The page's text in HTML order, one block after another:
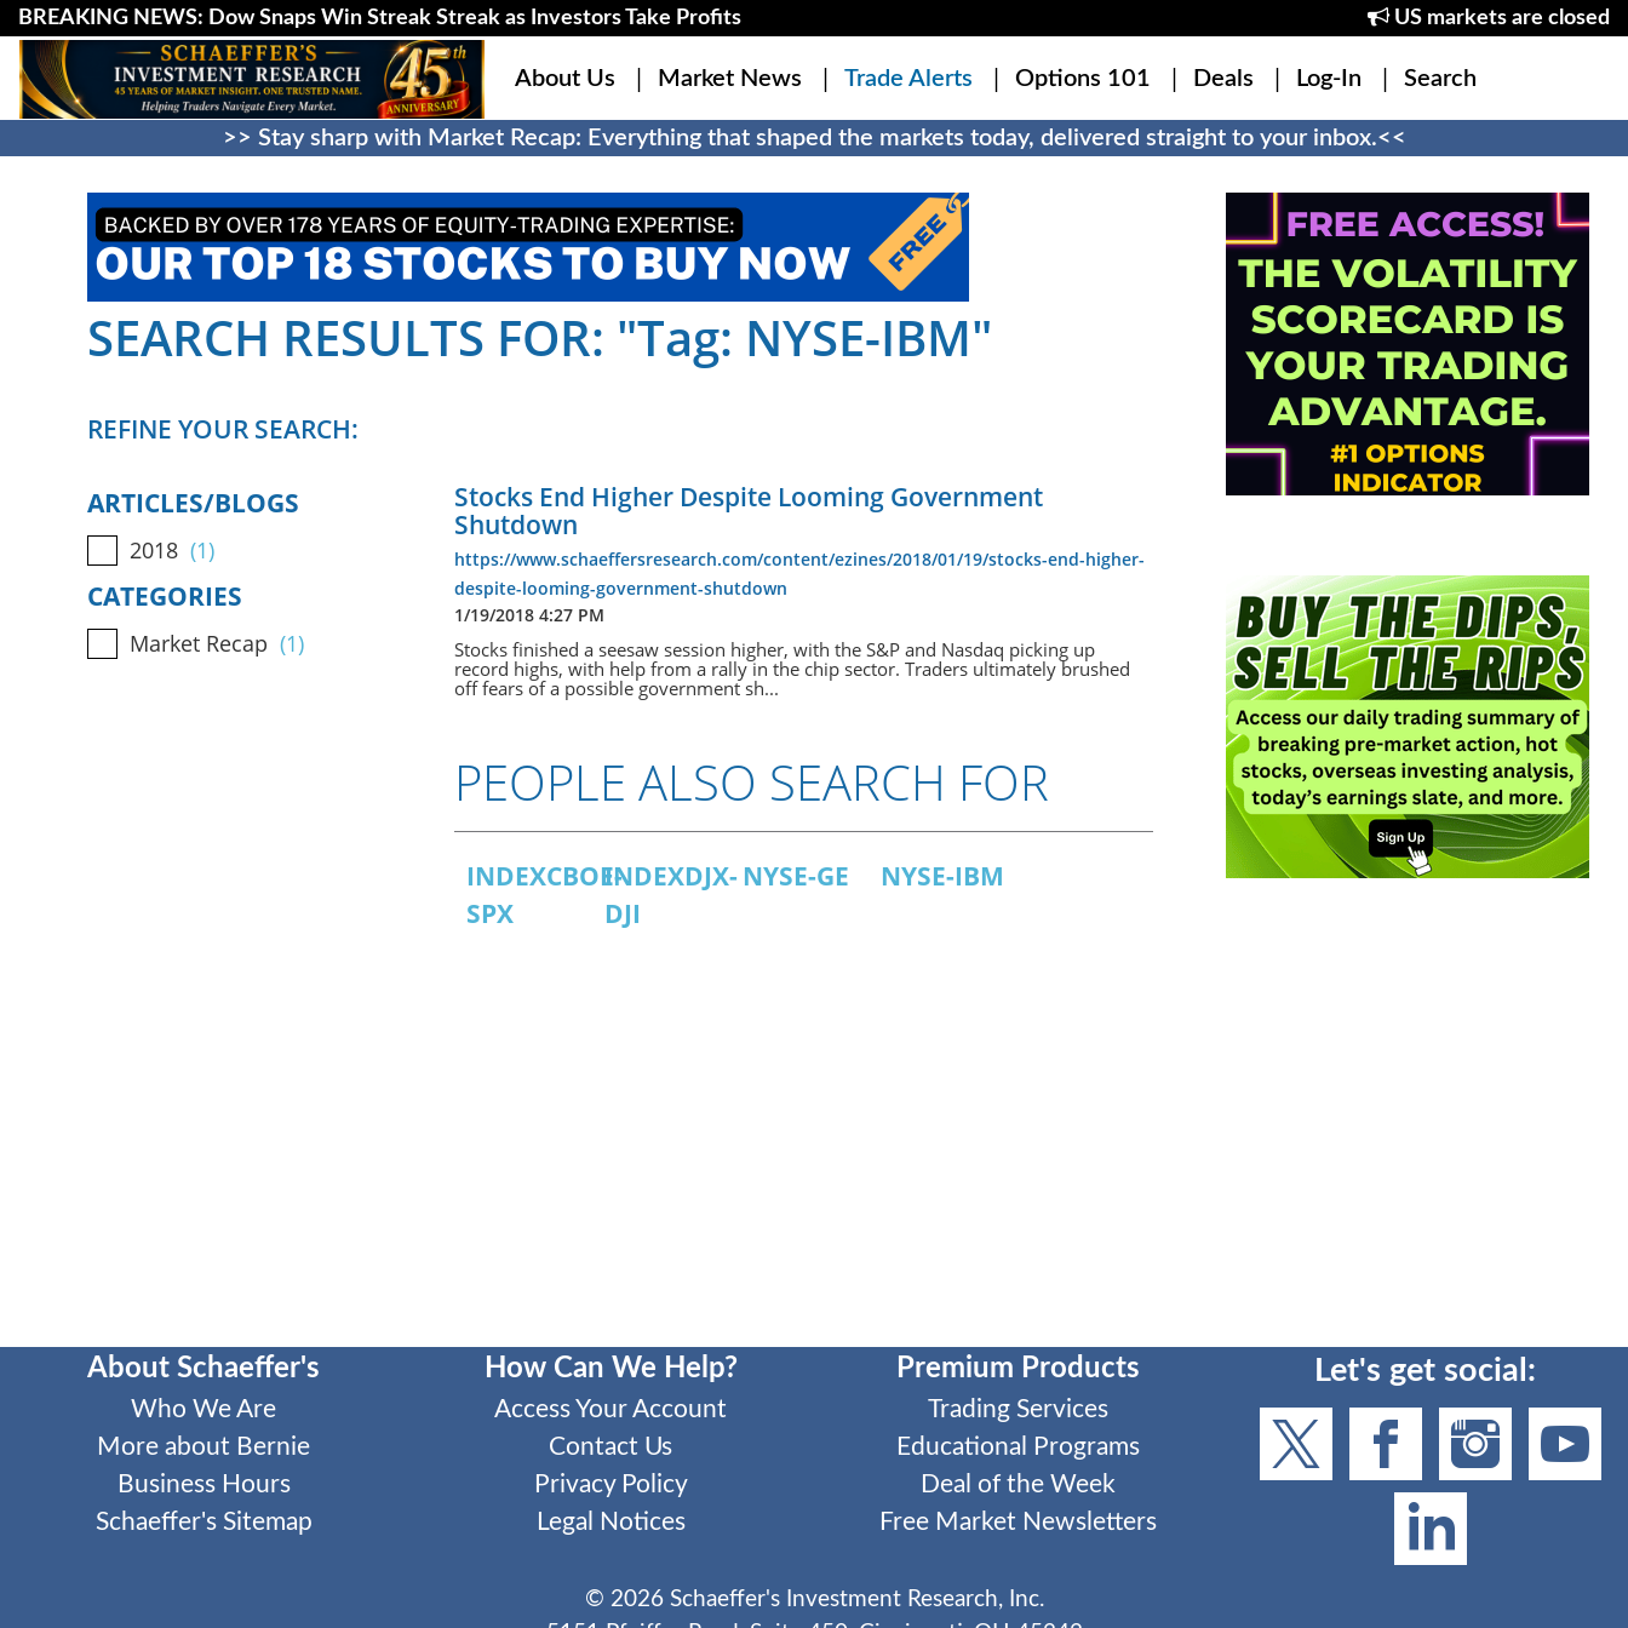
BREAKING NEWS: Dow Snaps Win Streak Streak as Investors Take Profits US markets are closed
About Us Market News Trade Alerts Options 101 Deals Log-In Search
>> Stay sharp with Market Recap: Everything that shaped the markets today, delivered straight to your inbox.<<
SEARCH RESULTS FOR: "Tag: NYSE-IBM"
REFINE YOUR SEARCH:
ARTICLES/BLOGS
2018 (1)
CATEGORIES
Market Recap (1)
Stocks End Higher Despite Looming Government
Shutdown
https://www.schaeffersresearch.com/content/ezines/2018/01/19/stocks-end-higher-
despite-looming-government-shutdown
1/19/2018 4:27 PM
Stocks finished a seesaw session higher, with the S&P and Nasdaq picking up
record highs, with help from a rally in the chip sector. Traders ultimately brushed
off fears of a possible government sh...
PEOPLE ALSO SEARCH FOR
INDEXCBOE-
SPX
INDEXDJX-
DJI
NYSE-GE NYSE-IBM
About Schaeffer's
Who We Are
More about Bernie
Business Hours
Schaeffer's Sitemap
How Can We Help?
Access Your Account
Contact Us
Privacy Policy
Legal Notices
Premium Products
Trading Services
Educational Programs
Deal of the Week
Free Market Newsletters
Let's get social:
© 2026Schaeffer's Investment Research, Inc.